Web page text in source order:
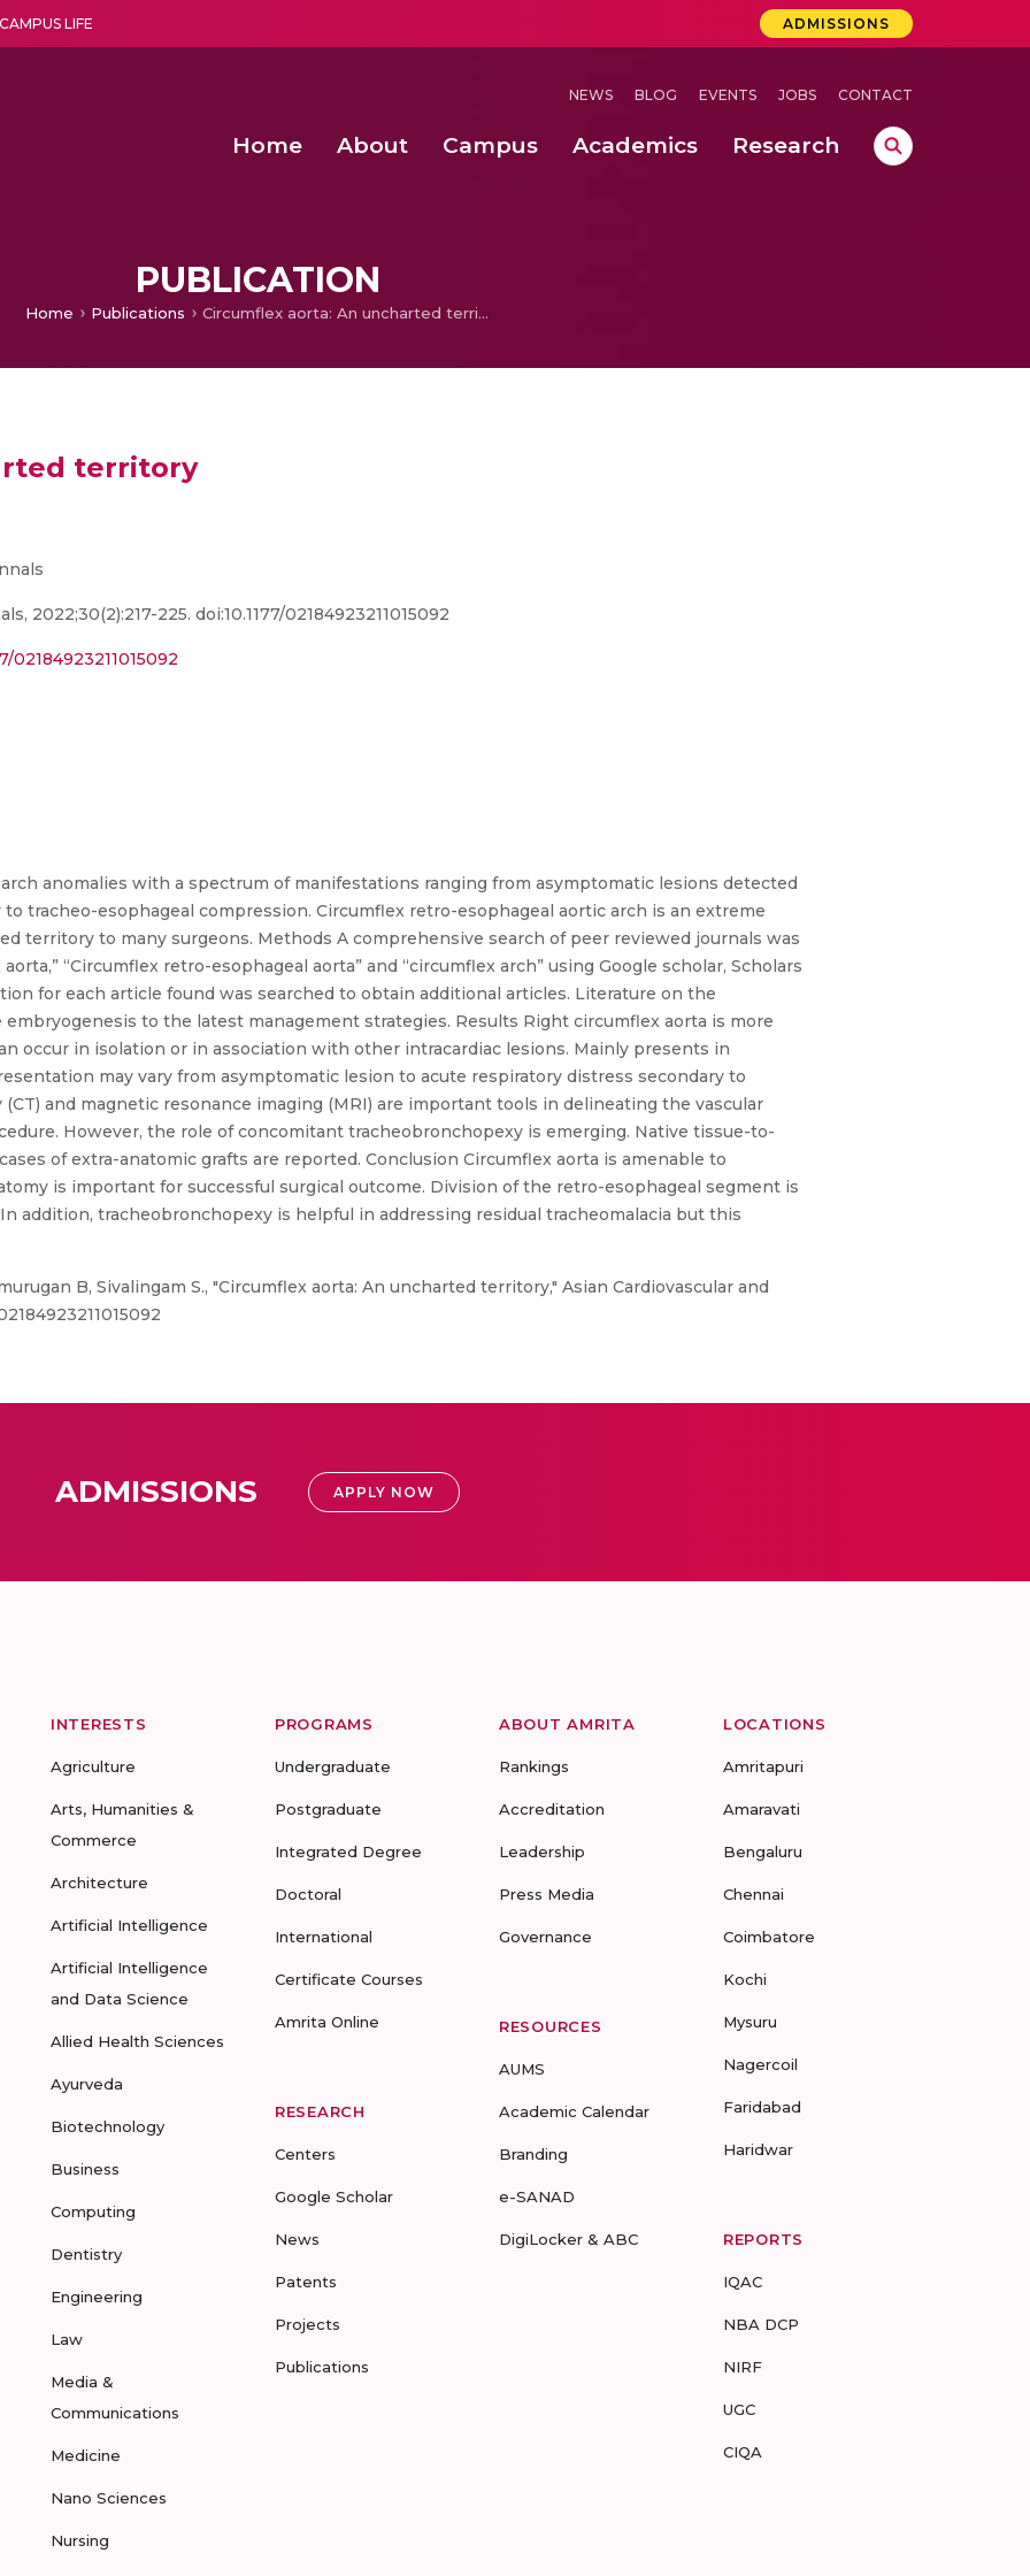
CAMPUS LIFE ADMISSIONS
NEWS BLOG EVENTS JOBS CONTACT
Home About Campus Academics Research
PUBLICATION
Home Publications Circumflex aorta: An uncharted territory
territory
2022;30(2):217-225. doi:10.1177/02184923211015092
02184923211015092
anomalies with a spectrum of manifestations ranging from asymptomatic lesions detected
tracheo-esophageal compression. Circumflex retro-esophageal aortic arch is an extreme
territory to many surgeons. Methods A comprehensive search of peer reviewed journals was
“Circumflex retro-esophageal aorta” and “circumflex arch” using Google scholar, Scholars
for each article found was searched to obtain additional articles. Literature on the
to the latest management strategies. Results Right circumflex aorta is more
occur in isolation or in association with other intracardiac lesions. Mainly presents in
may vary from asymptomatic lesion to acute respiratory distress secondary to
and magnetic resonance imaging (MRI) are important tools in delineating the vascular
However, the role of concomitant tracheobronchopexy is emerging. Native tissue-to-
of extra-anatomic grafts are reported. Conclusion Circumflex aorta is amenable to
is important for successful surgical outcome. Division of the retro-esophageal segment is
addition, tracheobronchopexy is helpful in addressing residual tracheomalacia but this
B, Sivalingam S., "Circumflex aorta: An uncharted territory," Asian Cardiovascular and
ADMISSIONS APPLY NOW
INTERESTS
Agriculture
Arts, Humanities &
Commerce
Architecture
Artificial Intelligence
Artificial Intelligence
and Data Science
Allied Health Sciences
Ayurveda
Biotechnology
Business
Computing
Dentistry
Engineering
Law
Media &
Communications
Medicine
Nano Sciences
Nursing
PROGRAMS
Undergraduate
Postgraduate
Integrated Degree
Doctoral
International
Certificate Courses
Amrita Online
RESEARCH
Centers
Google Scholar
News
Patents
Projects
Publications
ABOUT AMRITA
Rankings
Accreditation
Leadership
Press Media
Governance
RESOURCES
AUMS
Academic Calendar
Branding
e-SANAD
DigiLocker & ABC
LOCATIONS
Amritapuri
Amaravati
Bengaluru
Chennai
Coimbatore
Kochi
Mysuru
Nagercoil
Faridabad
Haridwar
REPORTS
IQAC
NBA DCP
NIRF
UGC
CIQA